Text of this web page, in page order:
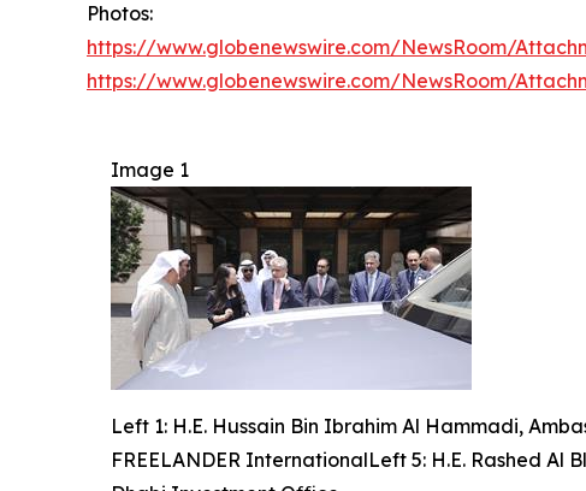
Photos:
https://www.globenewswire.com/NewsRoom/
https://www.globenewswire.com/NewsRoom/
Image 1
Left 1: H.E. Hussain Bin Ibrahim Al Hammadi,
FREELANDER InternationalLeft 5: H.E. Rashed Al